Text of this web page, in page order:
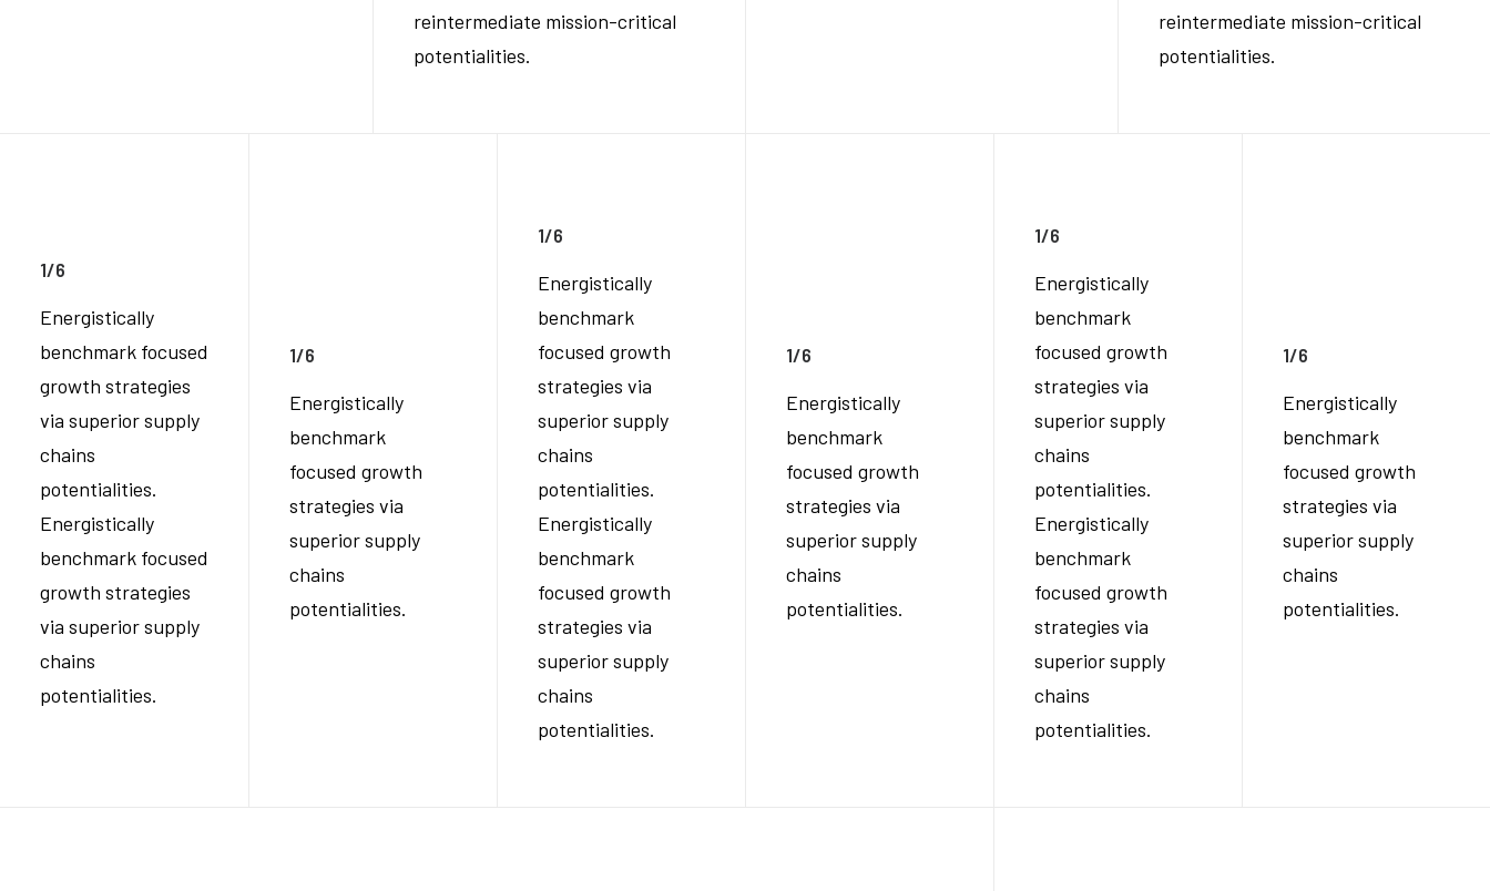
reintermediate mission-critical
potentialities.
reintermediate mission-critical
potentialities.
1/6
Energistically
benchmark focused
growth strategies
via superior supply
chains
potentialities.
Energistically
benchmark focused
growth strategies
via superior supply
chains
potentialities.
1/6
Energistically
benchmark
focused growth
strategies via
superior supply
chains
potentialities.
1/6
Energistically
benchmark
focused growth
strategies via
superior supply
chains
potentialities.
Energistically
benchmark
focused growth
strategies via
superior supply
chains
potentialities.
1/6
Energistically
benchmark
focused growth
strategies via
superior supply
chains
potentialities.
1/6
Energistically
benchmark
focused growth
strategies via
superior supply
chains
potentialities.
Energistically
benchmark
focused growth
strategies via
superior supply
chains
potentialities.
1/6
Energistically
benchmark
focused growth
strategies via
superior supply
chains
potentialities.